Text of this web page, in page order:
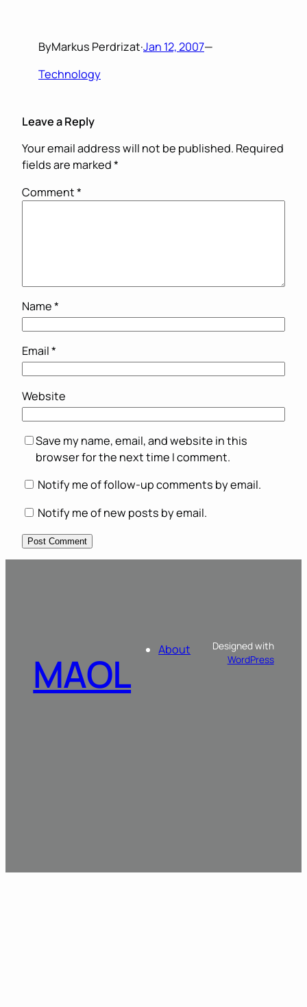
ByMarkus Perdrizat·Jan 12, 2007—
Technology
Leave a Reply
Your email address will not be published. Required
fields are marked*
Comment*
Name*
Email*
Website
Save my name, email, and website in this
browser for the next time I comment.
Notify me of follow-up comments by email.
Notify me of new posts by email.
MAOL About
Designed with
WordPress